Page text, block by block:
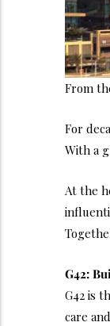
From
For
With a
At the
G42:
G42 is
care